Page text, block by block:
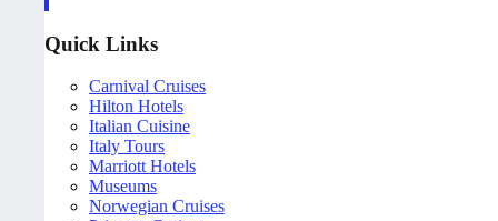
Quick Links
Carnival Cruises
Hilton Hotels
Italian Cuisine
Italy Tours
Marriott Hotels
Museums
Norwegian Cruises